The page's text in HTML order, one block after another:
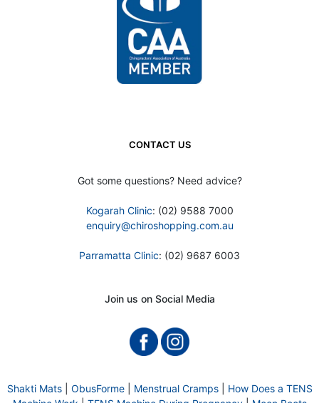
CONTACT US
Got some questions? Need advice?
Kogarah Clinic: (02) 9588 7000
enquiry@chiroshopping.com.au
Parramatta Clinic: (02) 9687 6003
Join us on Social Media
Shakti Mats| ObusForme| Menstrual Cramps| How Does a TENS